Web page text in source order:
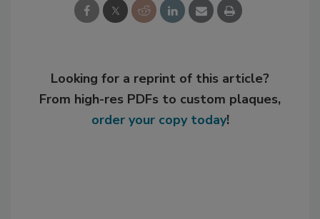
Looking for a reprint of this article?
From high-res PDFs to custom plaques,
order your copy today!